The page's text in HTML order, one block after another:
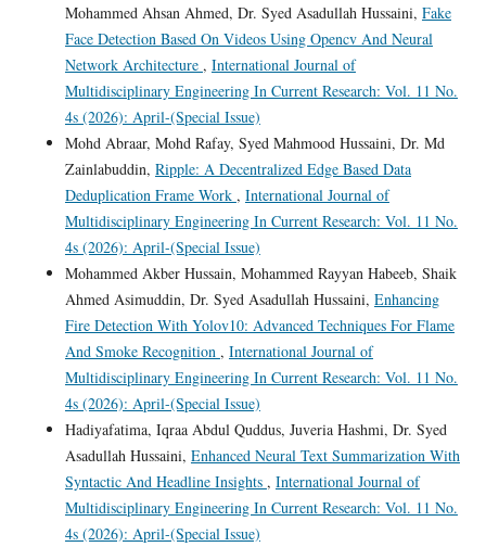
Mohammed Ahsan Ahmed, Dr. Syed Asadullah Hussaini, Fake
Face Detection Based On Videos Using Opencv And Neural
Network Architecture , International Journal of
Multidisciplinary Engineering In Current Research: Vol. 11 No.
4s (2026): April-(Special Issue)
Mohd Abraar, Mohd Rafay, Syed Mahmood Hussaini, Dr. Md
Zainlabuddin, Ripple: A Decentralized Edge Based Data
Deduplication Frame Work , International Journal of
Multidisciplinary Engineering In Current Research: Vol. 11 No.
4s (2026): April-(Special Issue)
Mohammed Akber Hussain, Mohammed Rayyan Habeeb, Shaik
Ahmed Asimuddin, Dr. Syed Asadullah Hussaini, Enhancing
Fire Detection With Yolov10: Advanced Techniques For Flame
And Smoke Recognition , International Journal of
Multidisciplinary Engineering In Current Research: Vol. 11 No.
4s (2026): April-(Special Issue)
Hadiyafatima, Iqraa Abdul Quddus, Juveria Hashmi, Dr. Syed
Asadullah Hussaini, Enhanced Neural Text Summarization With
Syntactic And Headline Insights , International Journal of
Multidisciplinary Engineering In Current Research: Vol. 11 No.
4s (2026): April-(Special Issue)